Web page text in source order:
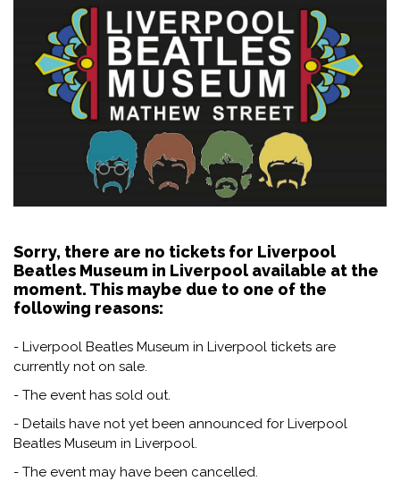
Sorry, there are no tickets for Liverpool
Beatles Museum in Liverpool available at the
moment. This maybe due to one of the
following reasons:
- Liverpool Beatles Museum in Liverpool tickets are
currently not on sale.
- The event has sold out.
- Details have not yet been announced for Liverpool
Beatles Museum in Liverpool.
- The event may have been cancelled.